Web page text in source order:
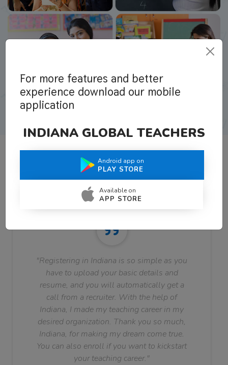
What Teachers Say About Us
"Registering in Indiana is so simple as you
have to upload your basic details and
resume, and you will automatically get a
call from a recruiter. With the help of
Indiana, I made my teaching career in my
desired organization. Thank you so much,
Indiana, for making my dream come true.
You can also enroll if you want to kickstart
your teaching career."
For more features and better
experience download our mobile
application
INDIANA GLOBAL TEACHERS
Android app on
PLAY STORE
Available on
APP STORE